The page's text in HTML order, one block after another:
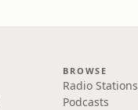
BROWSE
Radio Stations
Podcasts